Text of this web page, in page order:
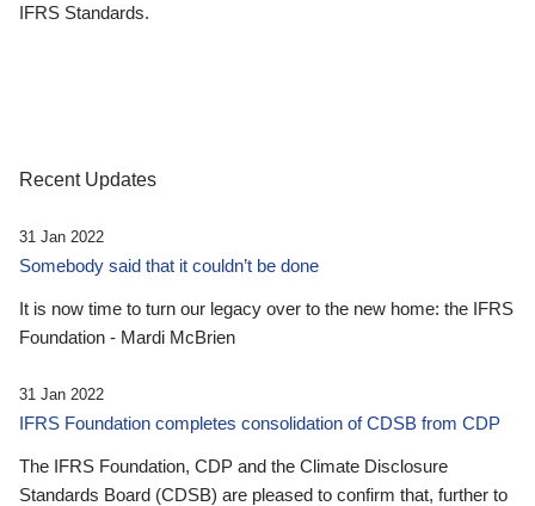
IFRS Standards.
Recent Updates
31 Jan 2022
Somebody said that it couldn’t be done
It is now time to turn our legacy over to the new home: the IFRS
Foundation - Mardi McBrien
31 Jan 2022
IFRS Foundation completes consolidation of CDSB from CDP
The IFRS Foundation, CDP and the Climate Disclosure
Standards Board (CDSB) are pleased to confirm that, further to